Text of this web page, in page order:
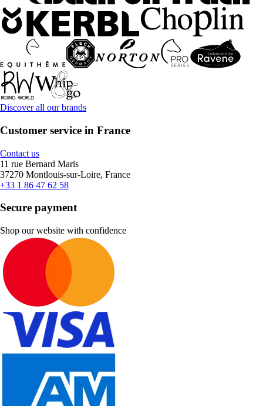
Discover all our brands
Customer service in France
Contact us
11 rue Bernard Maris
37270 Montlouis-sur-Loire, France
+33 1 86 47 62 58
Secure payment
Shop our website with confidence